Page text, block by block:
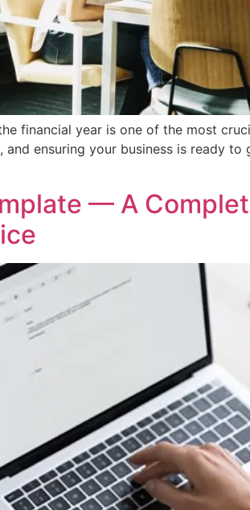
financial year is one of the most
ensuring your business is ready
— A